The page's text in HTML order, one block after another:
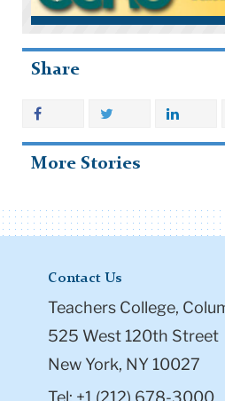
Share
More Stories
Contact Us
Teachers College,
525 West 120th Street
New York, NY 10027
Tel: +1 (212) 678-3000